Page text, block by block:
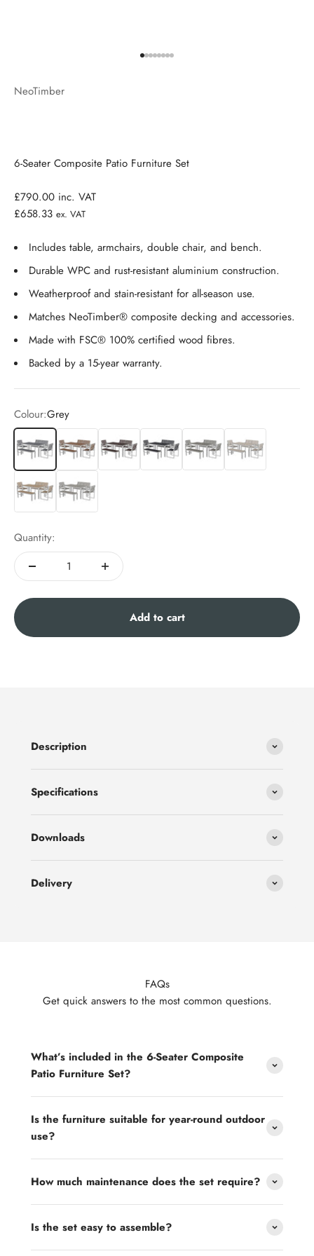
NeoTimber
6-Seater Composite Patio Furniture Set
£790.00 inc. VAT
£658.33 ex. VAT
Includes table, armchairs, double chair, and bench.
Durable WPC and rust-resistant aluminium construction.
Weatherproof and stain-resistant for all-season use.
Matches NeoTimber® composite decking and accessories.
Made with FSC® 100% certified wood fibres.
Backed by a 15-year warranty.
Colour:Grey
Grey
Teak Chocolate Charcoal Antique Ash White
Oak Silver Birch
Quantity:
Add to cart
Description
Specifications
Downloads
Delivery
FAQs
Get quick answers to the most common questions.
What’s included in the 6-Seater Composite
Patio Furniture Set?
Is the furniture suitable for year-round outdoor
use?
How much maintenance does the set require?
Is the set easy to assemble?